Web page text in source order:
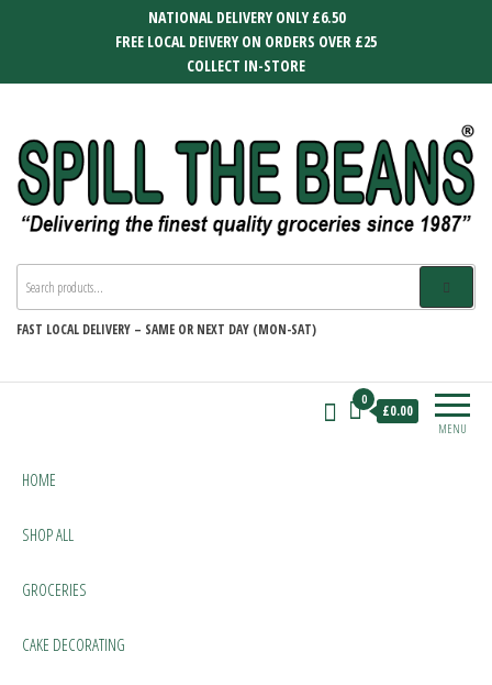
NATIONAL DELIVERY ONLY £6.50
FREE LOCAL DEIVERY ON ORDERS OVER £25
COLLECT IN-STORE
SPILL THE BEANS
FAST LOCAL DELIVERY – SAME OR NEXT DAY (MON-SAT)
MENU
0
£0.00
HOME
SHOP ALL
GROCERIES
CAKE DECORATING